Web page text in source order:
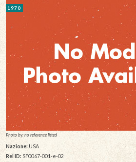
1970
Photo by: no reference listed
Nazione: USA
Rel ID: SF0067-001-e-02